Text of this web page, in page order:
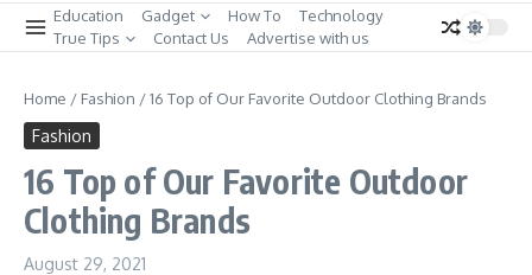
Education Gadget How To
Technology
True Tips
Contact Us Advertise with us
Home / Fashion /16 Top of Our Favorite Outdoor Clothing Brands
Fashion
16 Top of Our Favorite Outdoor
Clothing Brands
August 29, 2021